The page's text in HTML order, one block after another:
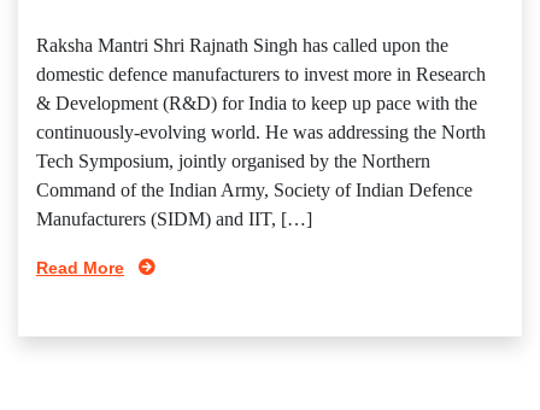
Raksha Mantri Shri Rajnath Singh has called upon the
domestic defence manufacturers to invest more in Research
& Development (R&D) for India to keep up pace with the
continuously-evolving world. He was addressing the North
Tech Symposium, jointly organised by the Northern
Command of the Indian Army, Society of Indian Defence
Manufacturers (SIDM) and IIT, […]
Read More